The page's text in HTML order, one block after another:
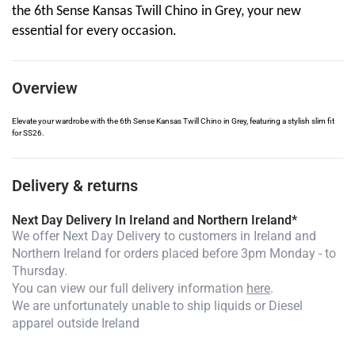
the 6th Sense Kansas Twill Chino in Grey, your new
essential for every occasion.
Overview
Elevate your wardrobe with the 6th Sense Kansas Twill Chino in Grey, featuring a stylish slim fit
for SS26.
Delivery & returns
Next Day Delivery In Ireland and Northern Ireland*
We offer Next Day Delivery to customers in Ireland and
Northern Ireland for orders placed before 3pm Monday - to
Thursday.
You can view our full delivery information here.
We are unfortunately unable to ship liquids or Diesel
apparel outside Ireland